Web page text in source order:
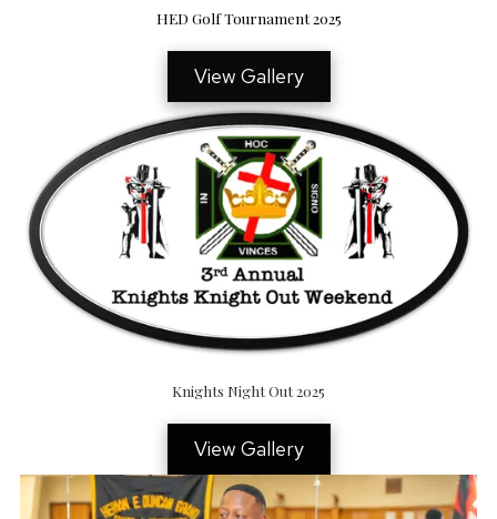
HED Golf Tournament 2025
View Gallery
Knights Night Out 2025
View Gallery